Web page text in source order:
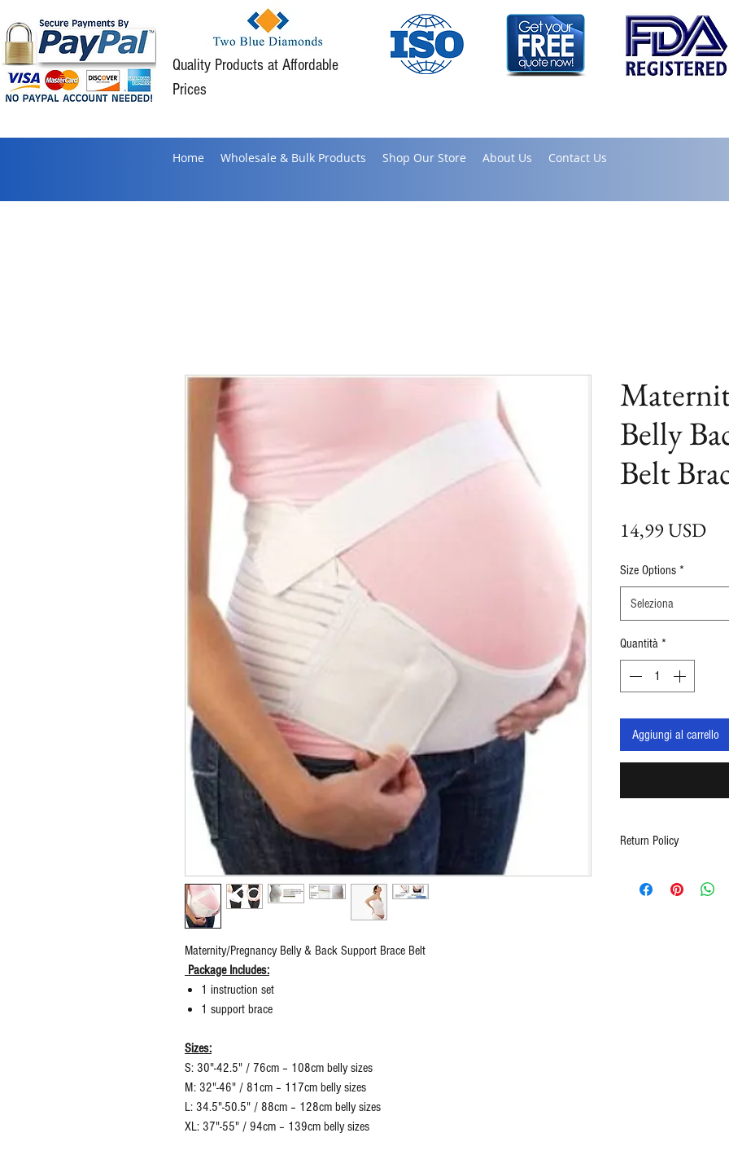
Quality Products at Affordable
Prices
Home Wholesale & Bulk Products Shop Our Store About Us Contact Us
Maternity/Pregnancy Belly & Back Support Brace Belt
Package Includes:
1 instruction set
1 support brace
Sizes:
S: 30"-42.5" / 76cm – 108cm belly sizes
M: 32"-46" / 81cm – 117cm belly sizes
L: 34.5"-50.5" / 88cm – 128cm belly sizes
XL: 37"-55" / 94cm – 139cm belly sizes
Belly
Belt
14,99 USD
Size Options *
Seleziona
Quantità *
Aggiungi al carrello
Return Policy
5117